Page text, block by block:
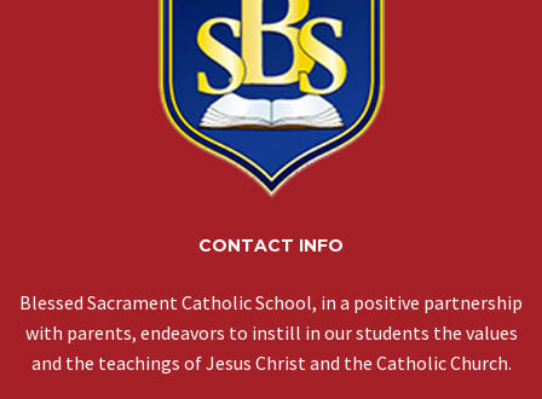
CONTACT INFO
Blessed Sacrament Catholic School, in a positive partnership
with parents, endeavors to instill in our students the values
and the teachings of Jesus Christ and the Catholic Church.